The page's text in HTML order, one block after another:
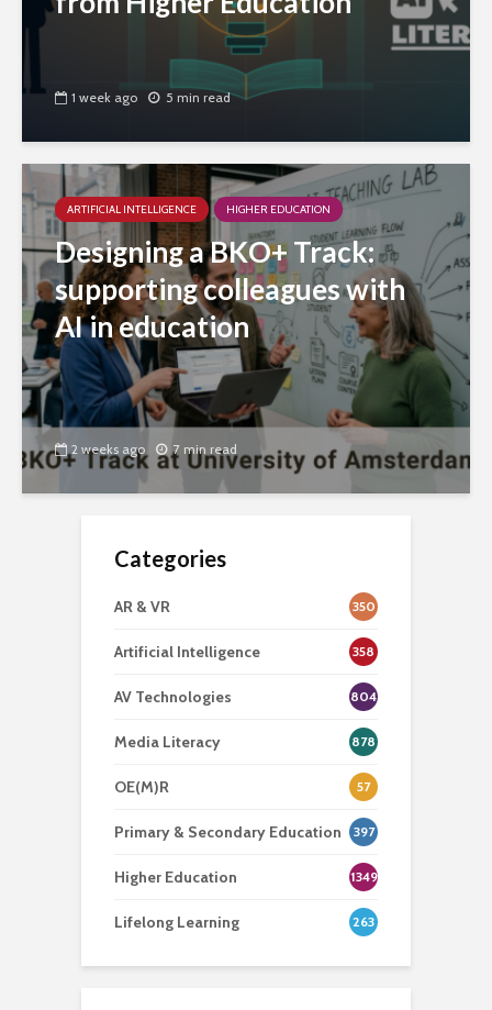
1 week ago 5 min read
ARTIFICIAL INTELLIGENCE HIGHER EDUCATION
Designing a BKO+ Track:
supporting colleagues with
AI in education
2 weeks ago 7 min read
Categories
AR & VR 350
Artificial Intelligence 358
AV Technologies 804
Media Literacy 878
OE(M)R 57
Primary & Secondary Education 397
Higher Education 1349
Lifelong Learning 263